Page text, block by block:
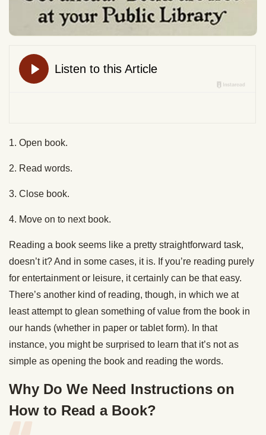
1. Open book.
2. Read words.
3. Close book.
4. Move on to next book.
Reading a book seems like a pretty straightforward task,
doesn’t it? And in some cases, it is. If you’re reading purely
for entertainment or leisure, it certainly can be that easy.
There’s another kind of reading, though, in which we at
least attempt to glean something of value from the book in
our hands (whether in paper or tablet form). In that
instance, you might be surprised to learn that it’s not as
simple as opening the book and reading the words.
Why Do We Need Instructions on
How to Read a Book?